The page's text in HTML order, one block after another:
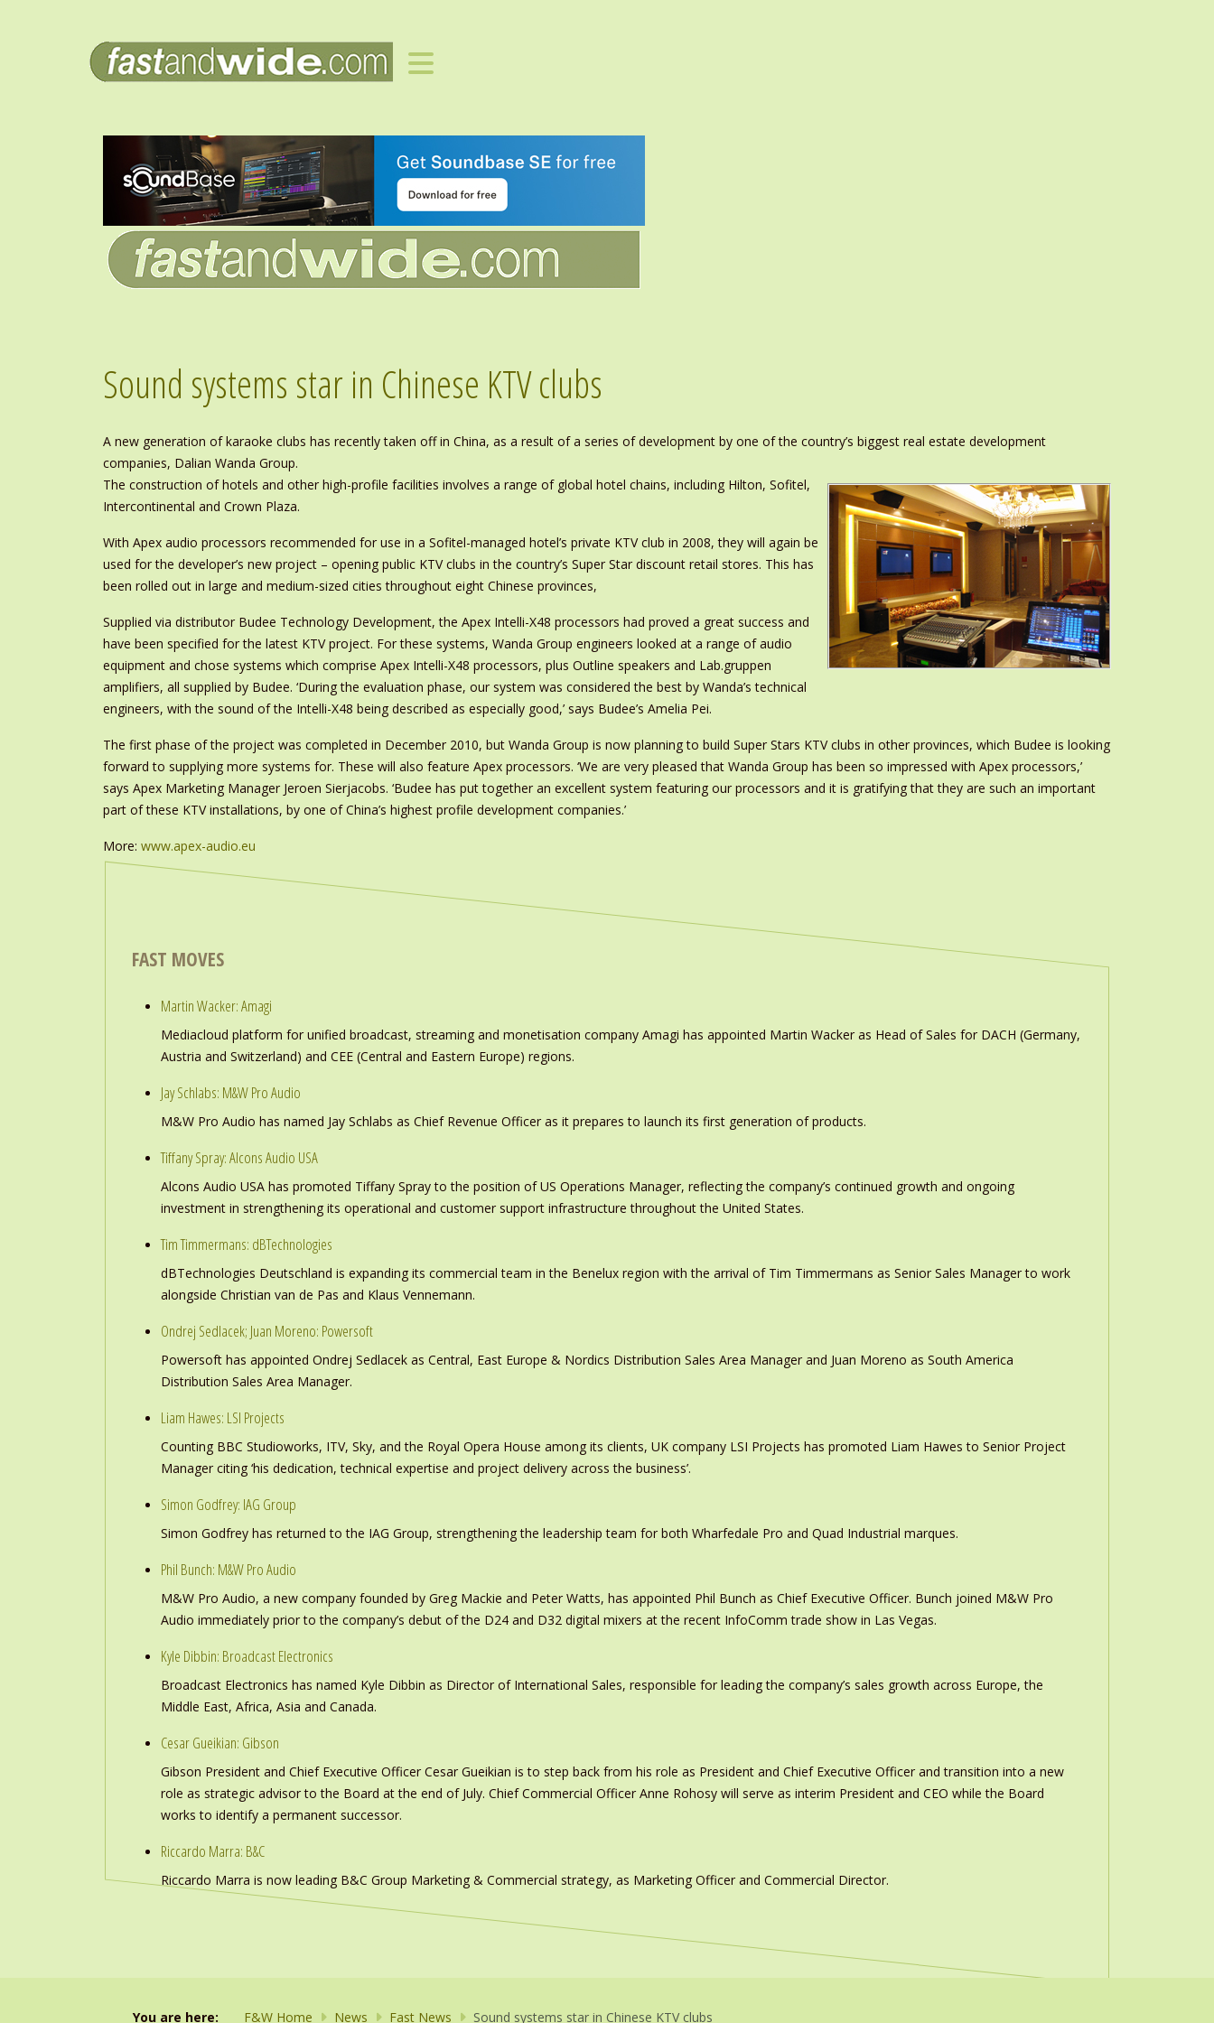
Sound systems star in Chinese KTV clubs
A new generation of karaoke clubs has recently taken off in China, as a result of a series of development by one of the country’s biggest real estate development
companies, Dalian Wanda Group.
The construction of hotels and other high-profile facilities involves a range of global hotel chains, including Hilton, Sofitel,
Intercontinental and Crown Plaza.
With Apex audio processors recommended for use in a Sofitel-managed hotel’s private KTV club in 2008, they will again be
used for the developer’s new project – opening public KTV clubs in the country’s Super Star discount retail stores. This has
been rolled out in large and medium-sized cities throughout eight Chinese provinces,
Supplied via distributor Budee Technology Development, the Apex Intelli-X48 processors had proved a great success and
have been specified for the latest KTV project. For these systems, Wanda Group engineers looked at a range of audio
equipment and chose systems which comprise Apex Intelli-X48 processors, plus Outline speakers and Lab.gruppen
amplifiers, all supplied by Budee. ‘During the evaluation phase, our system was considered the best by Wanda’s technical
engineers, with the sound of the Intelli-X48 being described as especially good,’ says Budee’s Amelia Pei.
The first phase of the project was completed in December 2010, but Wanda Group is now planning to build Super Stars KTV clubs in other provinces, which Budee is looking
forward to supplying more systems for. These will also feature Apex processors. ‘We are very pleased that Wanda Group has been so impressed with Apex processors,’
says Apex Marketing Manager Jeroen Sierjacobs. ‘Budee has put together an excellent system featuring our processors and it is gratifying that they are such an important
part of these KTV installations, by one of China’s highest profile development companies.’
More: www.apex-audio.eu
FAST MOVES
Martin Wacker: Amagi
Mediacloud platform for unified broadcast, streaming and monetisation company Amagi has appointed Martin Wacker as Head of Sales for DACH (Germany,
Austria and Switzerland) and CEE (Central and Eastern Europe) regions.
Jay Schlabs: M&W Pro Audio
M&W Pro Audio has named Jay Schlabs as Chief Revenue Officer as it prepares to launch its first generation of products.
Tiffany Spray: Alcons Audio USA
Alcons Audio USA has promoted Tiffany Spray to the position of US Operations Manager, reflecting the company’s continued growth and ongoing
investment in strengthening its operational and customer support infrastructure throughout the United States.
Tim Timmermans: dBTechnologies
dBTechnologies Deutschland is expanding its commercial team in the Benelux region with the arrival of Tim Timmermans as Senior Sales Manager to work
alongside Christian van de Pas and Klaus Vennemann.
Ondrej Sedlacek; Juan Moreno: Powersoft
Powersoft has appointed Ondrej Sedlacek as Central, East Europe & Nordics Distribution Sales Area Manager and Juan Moreno as South America
Distribution Sales Area Manager.
Liam Hawes: LSI Projects
Counting BBC Studioworks, ITV, Sky, and the Royal Opera House among its clients, UK company LSI Projects has promoted Liam Hawes to Senior Project
Manager citing ‘his dedication, technical expertise and project delivery across the business’.
Simon Godfrey: IAG Group
Simon Godfrey has returned to the IAG Group, strengthening the leadership team for both Wharfedale Pro and Quad Industrial marques.
Phil Bunch: M&W Pro Audio
M&W Pro Audio, a new company founded by Greg Mackie and Peter Watts, has appointed Phil Bunch as Chief Executive Officer. Bunch joined M&W Pro
Audio immediately prior to the company’s debut of the D24 and D32 digital mixers at the recent InfoComm trade show in Las Vegas.
Kyle Dibbin: Broadcast Electronics
Broadcast Electronics has named Kyle Dibbin as Director of International Sales, responsible for leading the company’s sales growth across Europe, the
Middle East, Africa, Asia and Canada.
Cesar Gueikian: Gibson
Gibson President and Chief Executive Officer Cesar Gueikian is to step back from his role as President and Chief Executive Officer and transition into a new
role as strategic advisor to the Board at the end of July. Chief Commercial Officer Anne Rohosy will serve as interim President and CEO while the Board
works to identify a permanent successor.
Riccardo Marra: B&C
Riccardo Marra is now leading B&C Group Marketing & Commercial strategy, as Marketing Officer and Commercial Director.
You are here: F&W Home News Fast News Sound systems star in Chinese KTV clubs